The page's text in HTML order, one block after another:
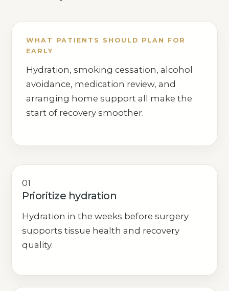
WHAT PATIENTS SHOULD PLAN FOR
EARLY
Hydration, smoking cessation, alcohol
avoidance, medication review, and
arranging home support all make the
start of recovery smoother.
01
Prioritize hydration
Hydration in the weeks before surgery
supports tissue health and recovery
quality.